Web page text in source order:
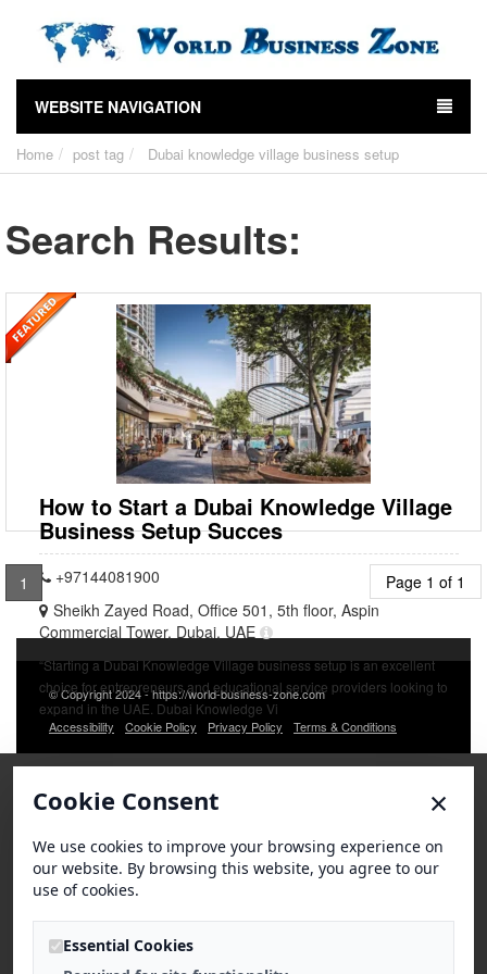
WEBSITE NAVIGATION
Home post tag Dubai knowledge village business setup
Search Results:
How to Start a Dubai Knowledge Village
Business Setup Succes
+97144081900
Sheikh Zayed Road, Office 501, 5th floor, Aspin
Commercial Tower, Dubai, UAE
“Starting a Dubai Knowledge Village business setup is an excellent
choice for entrepreneurs and educational service providers looking to
expand in the UAE. Dubai Knowledge Vi
1 Page 1 of 1
© Copyright 2024 - https://world-business-zone.com
Accessibility
Cookie Policy Privacy Policy Terms & Conditions
Cookie Consent ×
We use cookies to improve your browsing experience on
our website. By browsing this website, you agree to our
use of cookies.
Essential Cookies